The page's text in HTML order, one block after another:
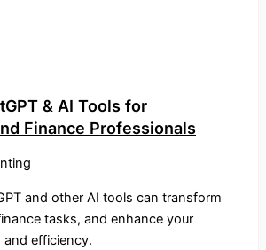
& AI Tools for
Finance Professionals
and other AI tools can transform
tasks, and enhance your
and efficiency.